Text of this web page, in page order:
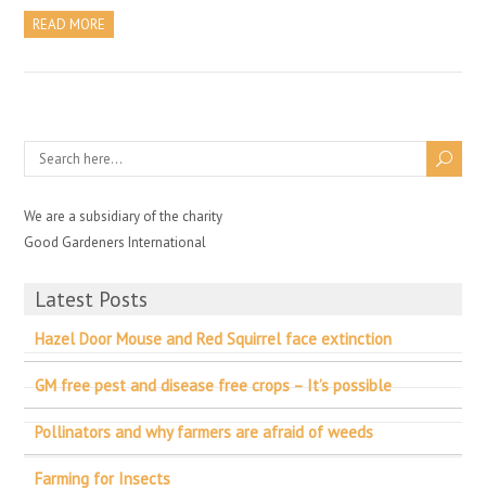
READ MORE
We are a subsidiary of the charity
Good Gardeners International
Latest Posts
Hazel Door Mouse and Red Squirrel face extinction
GM free pest and disease free crops – It’s possible
Pollinators and why farmers are afraid of weeds
Farming for Insects